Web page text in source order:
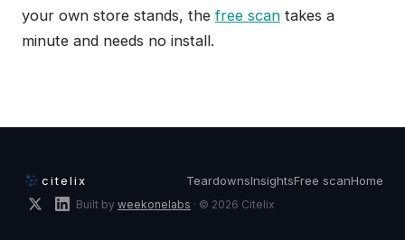
your own store stands, thefree scan takes a
minute and needs no install.
citelix TeardownsInsightsFree scanHome
Built by weekonelabs · © 2026 Citelix